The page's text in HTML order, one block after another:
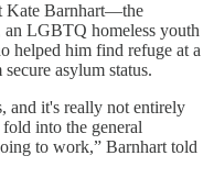
Kate Barnhart—the
LGBTQ homeless youth
helped him find refuge at a
asylum status.
and it's really not entirely
into the general
to work,” Barnhart told